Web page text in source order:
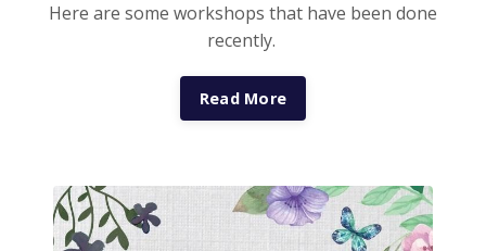
Here are some workshops that have been done
recently.
Read More